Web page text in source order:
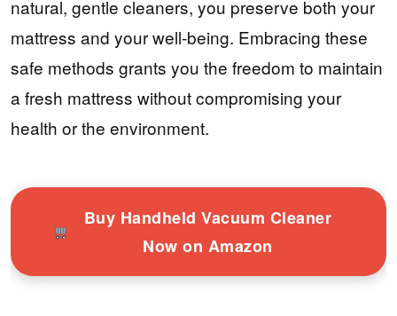
natural, gentle cleaners, you preserve both your
mattress and your well-being. Embracing these
safe methods grants you the freedom to maintain
a fresh mattress without compromising your
health or the environment.
Buy Handheld Vacuum Cleaner
Now on Amazon